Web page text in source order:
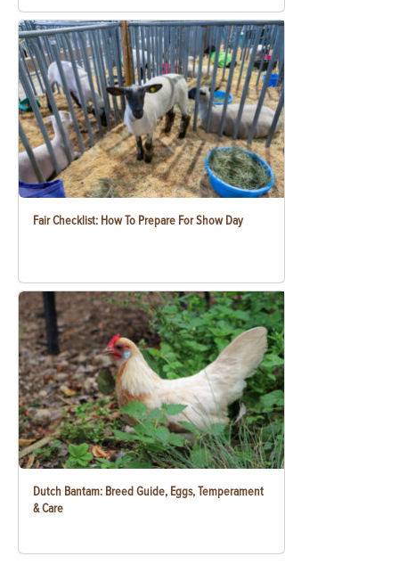
Fair Checklist: How To Prepare For Show Day
Dutch Bantam: Breed Guide, Eggs, Temperament
& Care